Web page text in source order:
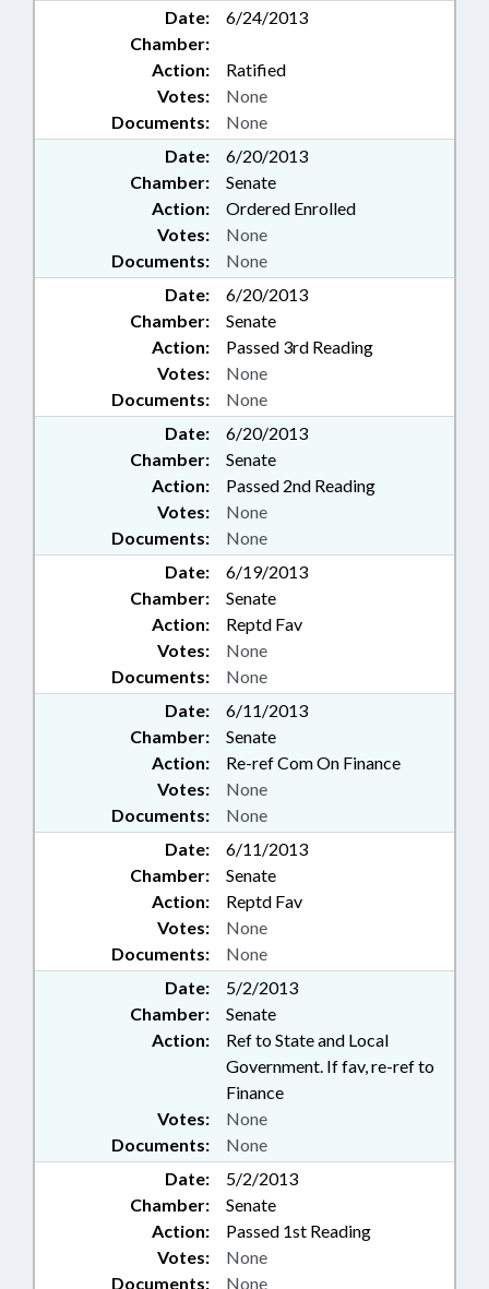
Date:
6/24/2013
Chamber:
Action:
Ratified
Documents: None
Votes: None
Date:
6/20/2013
Chamber:
Senate
Action:
Ordered Enrolled
Documents: None
Votes: None
Date:
6/20/2013
Chamber:
Senate
Action:
Passed 3rd Reading
Documents: None
Votes: None
Date:
6/20/2013
Chamber:
Senate
Action:
Passed 2nd Reading
Documents: None
Votes: None
Date:
6/19/2013
Chamber:
Senate
Action:
Reptd Fav
Documents: None
Votes: None
Date:
6/11/2013
Chamber:
Senate
Action:
Re-ref Com On Finance
Documents: None
Votes: None
Date:
6/11/2013
Chamber:
Senate
Action:
Reptd Fav
Documents: None
Votes: None
Date:
5/2/2013
Chamber:
Senate
Action:
Ref to State and Local
Government. If fav, re-ref to
Finance
Documents: None
Votes: None
Date:
5/2/2013
Chamber:
Senate
Action:
Passed 1st Reading
Documents: None
Votes: None